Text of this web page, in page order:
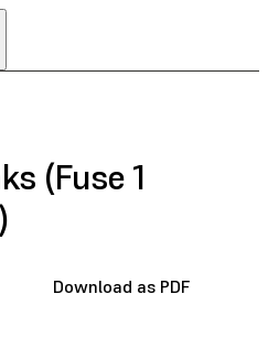
(Fuse 1
Download as PDF